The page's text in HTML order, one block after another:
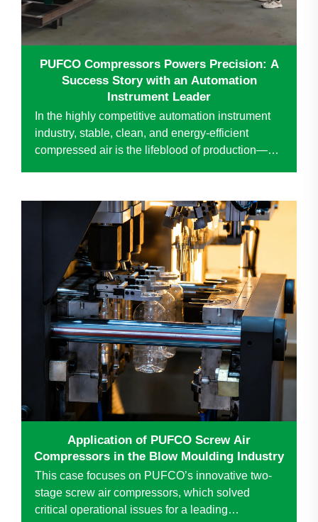
PUFCO Compressors Powers Precision: A
Success Story with an Automation
Instrument Leader
In the highly competitive automation instrument
industry, stable, clean, and energy-efficient
compressed air is the lifeblood of production—
renowned ...
Application of PUFCO Screw Air
Compressors in the Blow Moulding Industry
This case focuses on PUFCO’s innovative two-
stage screw air compressors, which solved
critical operational issues for a leading